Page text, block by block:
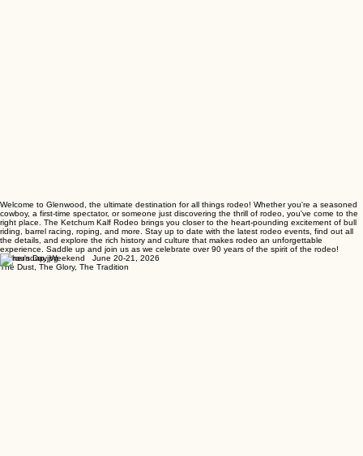
Welcome to Glenwood, the ultimate destination for all things rodeo! Whether you're a seasoned